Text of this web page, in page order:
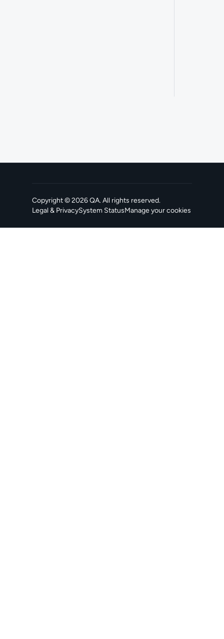
Copyright ©2026QA. All rights reserved.
Legal & PrivacySystem Status
, opens in a new tabManage your cookies